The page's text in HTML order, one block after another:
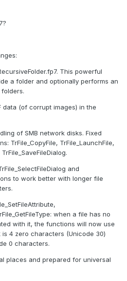
This powerful
a folder and optionally performs an
data (of corrupt images) in the
of SMB network disks. Fixed
TrFile_CopyFile, TrFile_LaunchFile,
and
to work better with longer file
when a file has no
with it, the functions will now use
4 zero characters (Unicode 30)
0 characters.
places and prepared for universal